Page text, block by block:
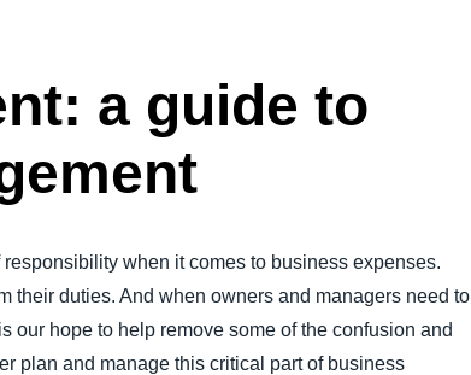
Norway (English)a guide to
when it comes to business expenses.
their duties. And when owners and managers need to
our hope to help remove some of the confusion and
plan and manage this critical part of business